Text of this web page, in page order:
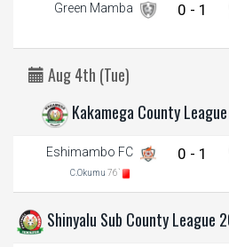
Green Mamba 0 - 1
Aug 4th (Tue)
Kakamega County
Eshimambo FC
C.Okumu 76`
0 - 1
Shinyalu Sub County League